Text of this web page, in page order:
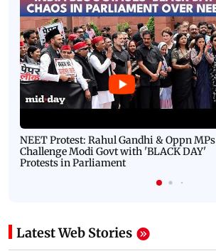
NEET Protest: Rahul Gandhi & Oppn MPs
Challenge Modi Govt with 'BLACK DAY'
Protests in Parliament
Latest Web Stories